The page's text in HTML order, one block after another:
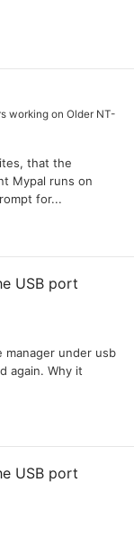
working on Older NT-
that the
Mypal runs on
for...
USB port
manager under usb
again. Why it
USB port